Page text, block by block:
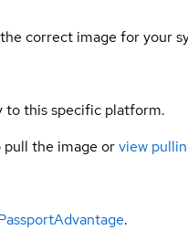
correct image for your
to this specific platform.
the image orview
.